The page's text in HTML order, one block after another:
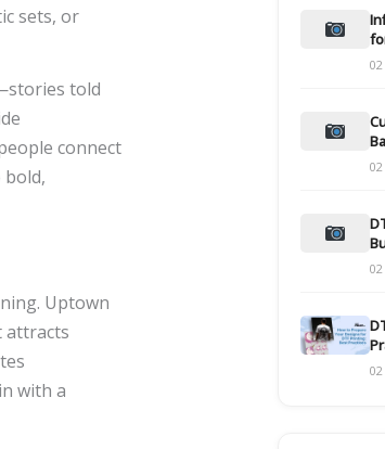
sets, or
told
connect
bold,
Uptown
attracts
with a